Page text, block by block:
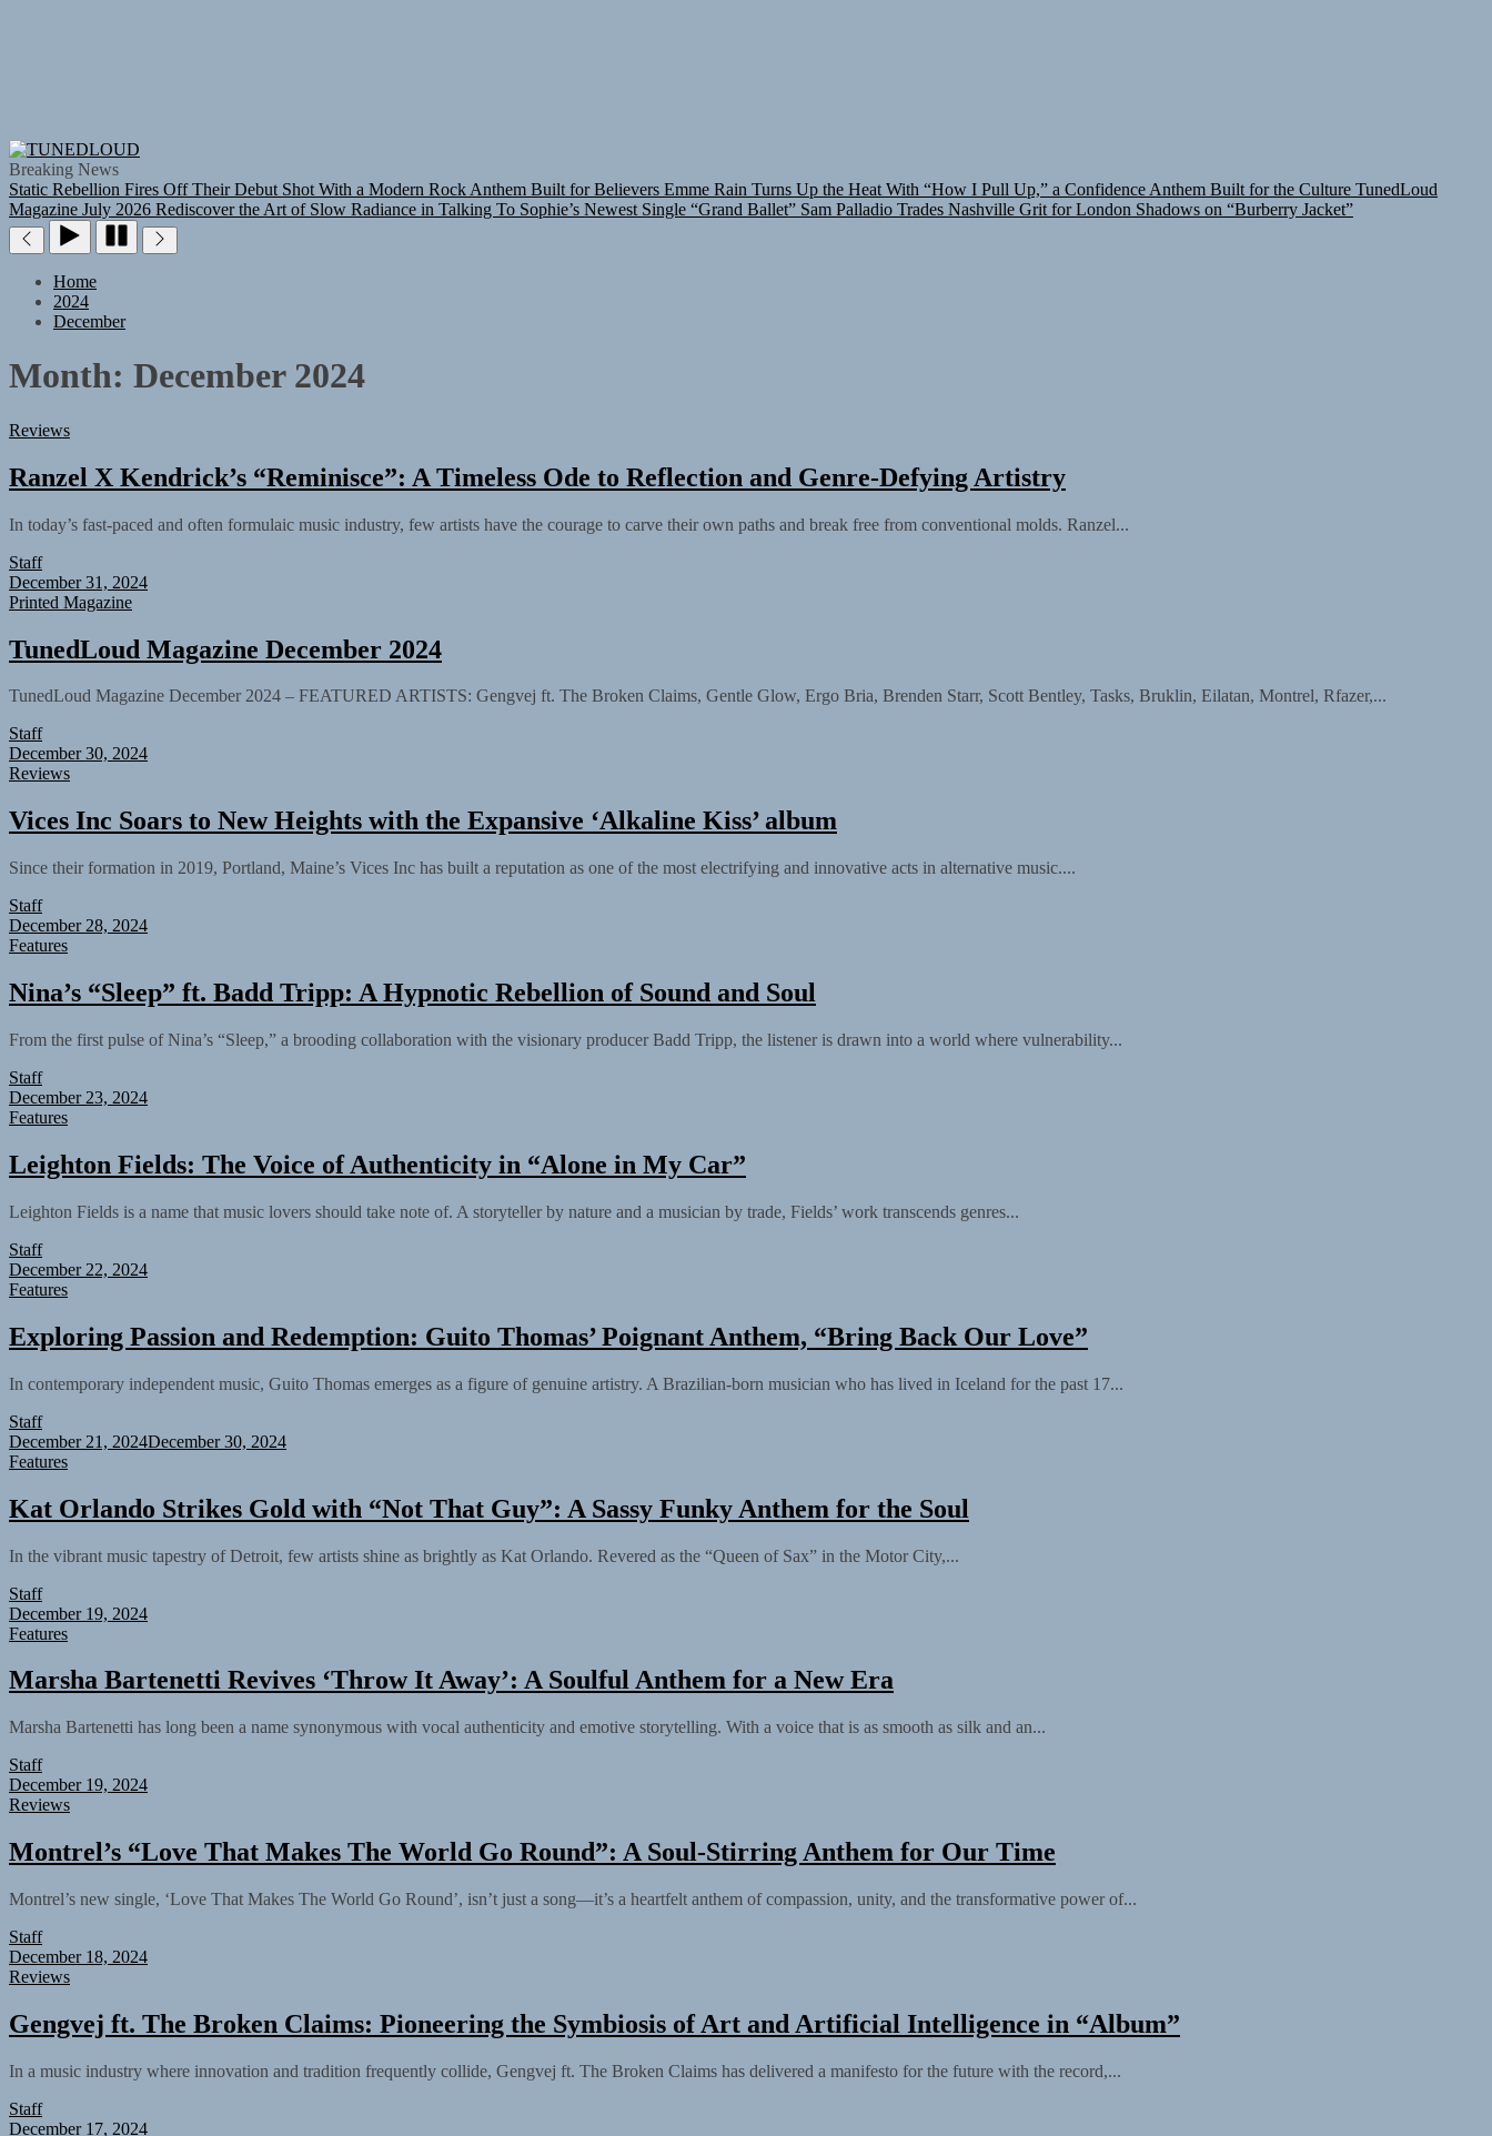
Breaking News
Static Rebellion Fires Off Their Debut Shot With a Modern Rock Anthem Built for Believers Emme Rain Turns Up the Heat With “How I Pull Up,” a Confidence Anthem Built for the Culture TunedLoud
Magazine July 2026 Rediscover the Art of Slow Radiance in Talking To Sophie’s Newest Single “Grand Ballet” Sam Palladio Trades Nashville Grit for London Shadows on “Burberry Jacket”
Home
2024
December
Month: December 2024
Reviews
Ranzel X Kendrick’s “Reminisce”: A Timeless Ode to Reflection and Genre-Defying Artistry
In today’s fast-paced and often formulaic music industry, few artists have the courage to carve their own paths and break free from conventional molds. Ranzel...
Staff
December 31, 2024
Printed Magazine
TunedLoud Magazine December 2024
TunedLoud Magazine December 2024 – FEATURED ARTISTS: Gengvej ft. The Broken Claims, Gentle Glow, Ergo Bria, Brenden Starr, Scott Bentley, Tasks, Bruklin, Eilatan, Montrel, Rfazer,...
Staff
December 30, 2024
Reviews
Vices Inc Soars to New Heights with the Expansive ‘Alkaline Kiss’ album
Since their formation in 2019, Portland, Maine’s Vices Inc has built a reputation as one of the most electrifying and innovative acts in alternative music....
Staff
December 28, 2024
Features
Nina’s “Sleep” ft. Badd Tripp: A Hypnotic Rebellion of Sound and Soul
From the first pulse of Nina’s “Sleep,” a brooding collaboration with the visionary producer Badd Tripp, the listener is drawn into a world where vulnerability...
Staff
December 23, 2024
Features
Leighton Fields: The Voice of Authenticity in “Alone in My Car”
Leighton Fields is a name that music lovers should take note of. A storyteller by nature and a musician by trade, Fields’ work transcends genres...
Staff
December 22, 2024
Features
Exploring Passion and Redemption: Guito Thomas’ Poignant Anthem, “Bring Back Our Love”
In contemporary independent music, Guito Thomas emerges as a figure of genuine artistry. A Brazilian-born musician who has lived in Iceland for the past 17...
Staff
December 21, 2024December 30, 2024
Features
Kat Orlando Strikes Gold with “Not That Guy”: A Sassy Funky Anthem for the Soul
In the vibrant music tapestry of Detroit, few artists shine as brightly as Kat Orlando. Revered as the “Queen of Sax” in the Motor City,...
Staff
December 19, 2024
Features
Marsha Bartenetti Revives ‘Throw It Away’: A Soulful Anthem for a New Era
Marsha Bartenetti has long been a name synonymous with vocal authenticity and emotive storytelling. With a voice that is as smooth as silk and an...
Staff
December 19, 2024
Reviews
Montrel’s “Love That Makes The World Go Round”: A Soul-Stirring Anthem for Our Time
Montrel’s new single, ‘Love That Makes The World Go Round’, isn’t just a song—it’s a heartfelt anthem of compassion, unity, and the transformative power of...
Staff
December 18, 2024
Reviews
Gengvej ft. The Broken Claims: Pioneering the Symbiosis of Art and Artificial Intelligence in “Album”
In a music industry where innovation and tradition frequently collide, Gengvej ft. The Broken Claims has delivered a manifesto for the future with the record,...
Staff
December 17, 2024